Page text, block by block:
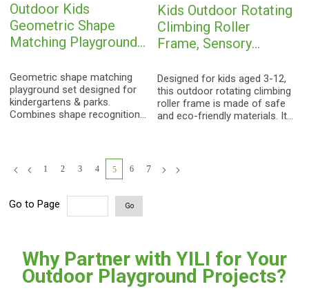
Outdoor Kids
Geometric Shape
Matching Playground
Integration Trainer
Geometric shape matching
playground set designed for
kindergartens & parks.
Combines shape recognition,
galvanized steel. Safe,
durable, and cost-effective
cognitive and motor skills.
Kids Outdoor Rotating
Climbing Roller
Frame, Sensory
Equipment
Designed for kids aged 3-12,
this outdoor rotating climbing
roller frame is made of safe
and eco-friendly materials. It
sensory play equipment for
1 2 3 4 5 6 7
Go to Page Go
Why Partner with YILI for Your
Outdoor Playground Projects?